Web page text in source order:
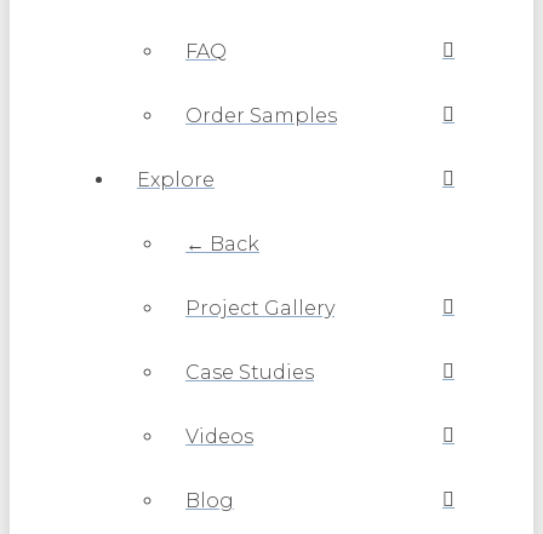
FAQ
Order Samples
Explore
← Back
Project Gallery
Case Studies
Videos
Blog